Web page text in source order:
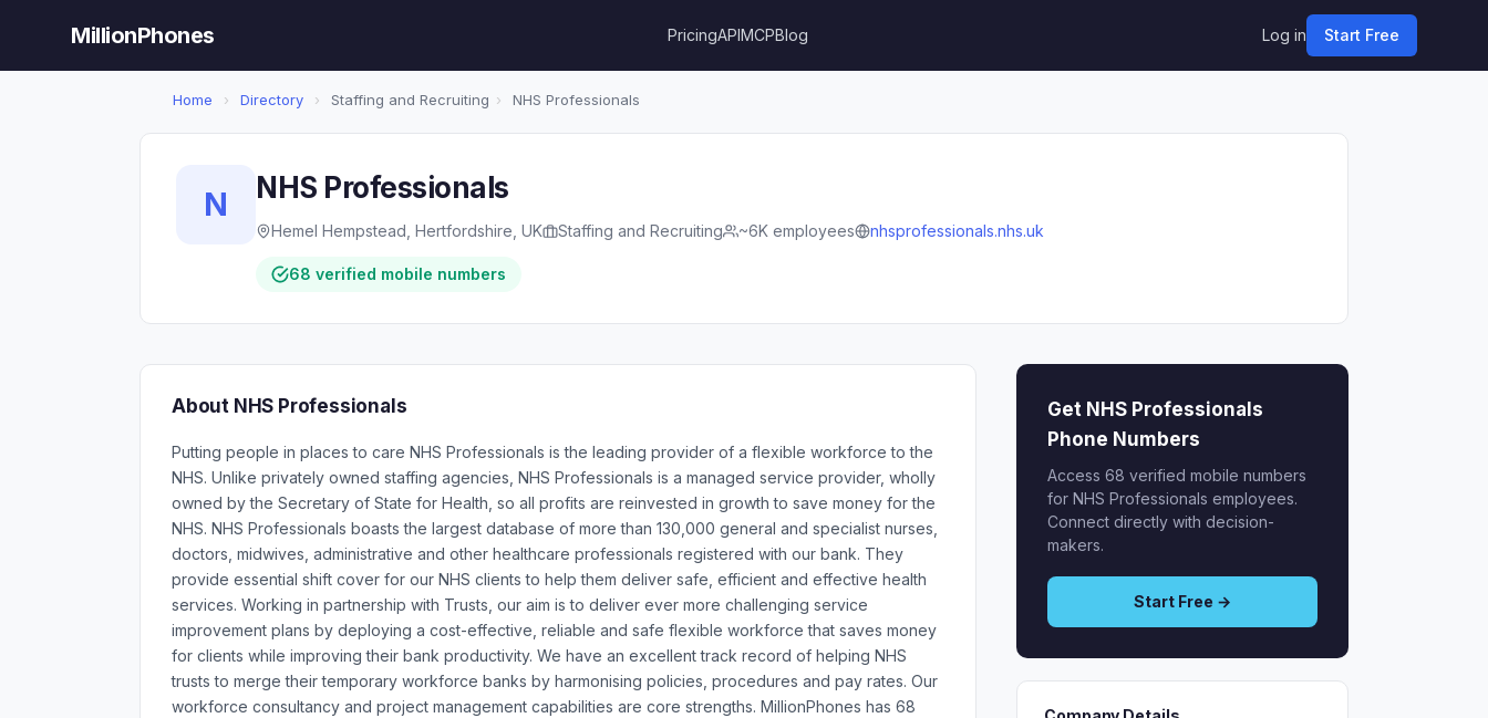
MillionPhones PricingAPIMCPBlog Log in Start Free
Home › Directory › Staffing and Recruiting › NHS Professionals
N NHS Professionals
Hemel Hempstead, Hertfordshire, UK Staffing and Recruiting ~6K employees nhsprofessionals.nhs.uk
68 verified mobile numbers
About NHS Professionals
Putting people in places to care NHS Professionals is the leading provider of a flexible workforce to the
NHS. Unlike privately owned staffing agencies, NHS Professionals is a managed service provider, wholly
owned by the Secretary of State for Health, so all profits are reinvested in growth to save money for the
NHS. NHS Professionals boasts the largest database of more than 130,000 general and specialist nurses,
doctors, midwives, administrative and other healthcare professionals registered with our bank. They
provide essential shift cover for our NHS clients to help them deliver safe, efficient and effective health
services. Working in partnership with Trusts, our aim is to deliver ever more challenging service
improvement plans by deploying a cost-effective, reliable and safe flexible workforce that saves money
for clients while improving their bank productivity. We have an excellent track record of helping NHS
trusts to merge their temporary workforce banks by harmonising policies, procedures and pay rates. Our
workforce consultancy and project management capabilities are core strengths. MillionPhones has 68
Get NHS Professionals
Phone Numbers
Access 68 verified mobile numbers
for NHS Professionals employees.
Connect directly with decision-
makers.
Start Free →